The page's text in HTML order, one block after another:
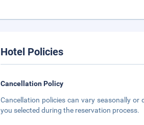
Hotel Policies
Cancellation Policy
Cancellation policies can vary seasonally
you selected during the reservation process.